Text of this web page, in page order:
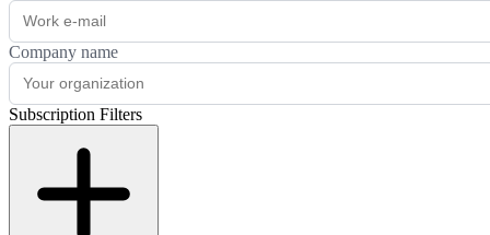
Company name
Subscription Filters